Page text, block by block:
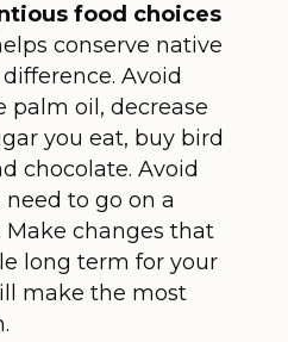
food choices
conserve native
Avoid
palm oil, decrease
you eat, buy bird
chocolate. Avoid
to go on a
Make changes that
long term for your
make the most